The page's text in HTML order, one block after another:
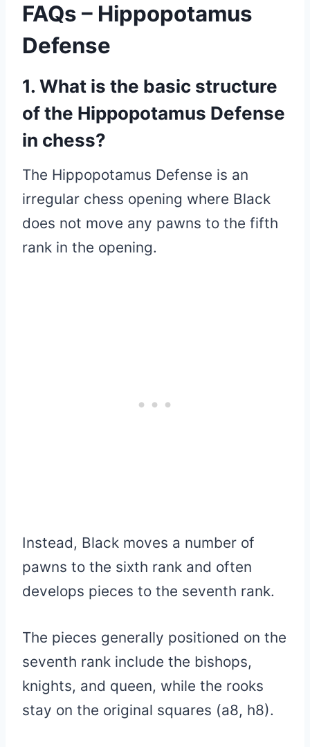
FAQs – Hippopotamus
Defense
1. What is the basic structure
of the Hippopotamus Defense
in chess?
The Hippopotamus Defense is an
irregular chess opening where Black
does not move any pawns to the fifth
rank in the opening.
Instead, Black moves a number of
pawns to the sixth rank and often
develops pieces to the seventh rank.
The pieces generally positioned on the
seventh rank include the bishops,
knights, and queen, while the rooks
stay on the original squares (a8, h8).